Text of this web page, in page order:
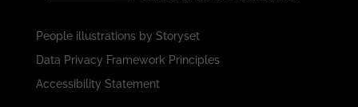
People illustrations by Storyset
Data Privacy Framework Principles
Accessibility Statement